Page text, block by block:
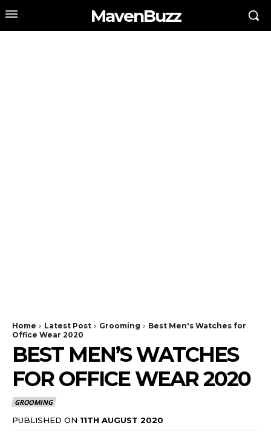
MavenBuzz
Home Latest Post Grooming
Best Men's Watches for
Office Wear 2020
BEST MEN’S WATCHES
FOR OFFICE WEAR 2020
GROOMING
PUBLISHED ON 11TH AUGUST 2020